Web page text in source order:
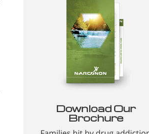
Download Our
Brochure